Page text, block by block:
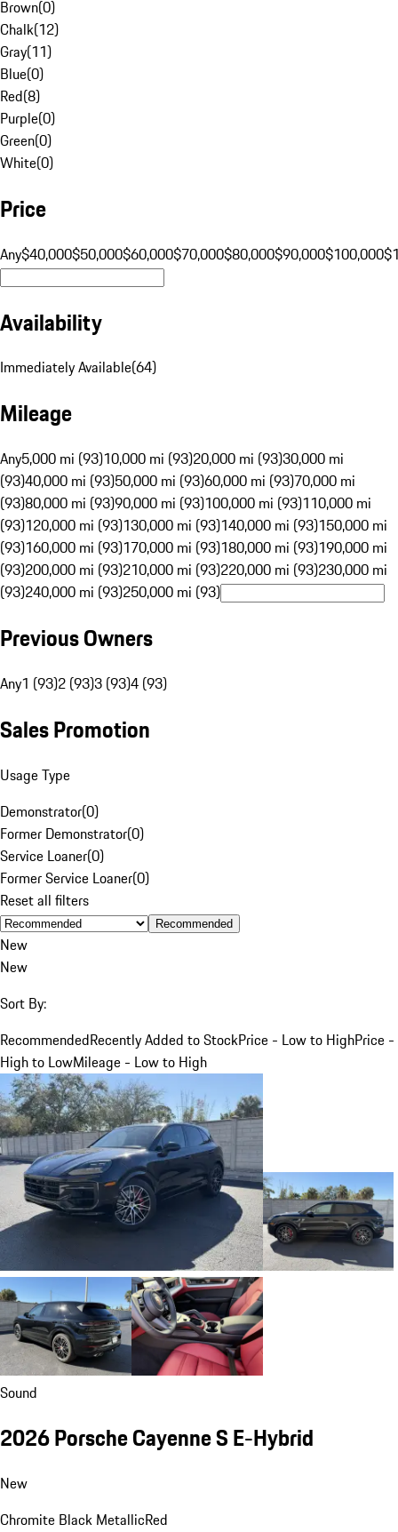
Brown(0)
Chalk(12)
Gray(11)
Blue(0)
Red(8)
Purple(0)
Green(0)
White(0)
Price
Any$40,000$50,000$60,000$70,000$80,000$90,000$100,000
Availability
Immediately Available(64)
Mileage
Any5,000 mi (93)10,000 mi (93)20,000 mi (93)30,000 mi
(93)40,000 mi (93)50,000 mi (93)60,000 mi (93)70,000 mi
(93)80,000 mi (93)90,000 mi (93)100,000 mi (93)110,000 mi
(93)120,000 mi (93)130,000 mi (93)140,000 mi (93)150,000 mi
(93)160,000 mi (93)170,000 mi (93)180,000 mi (93)190,000 mi
(93)200,000 mi (93)210,000 mi (93)220,000 mi (93)230,000 mi
(93)240,000 mi (93)250,000 mi (93)
Previous Owners
Any1 (93)2 (93)3 (93)4 (93)
Sales Promotion
Usage Type
Demonstrator(0)
Former Demonstrator(0)
Service Loaner(0)
Former Service Loaner(0)
Reset all filters
Recommended
New
New
Sort By:
RecommendedRecently Added to StockPrice - Low to HighPrice -
High to LowMileage - Low to High
Sound
2026 Porsche Cayenne S E-Hybrid
New
Chromite Black MetallicRed